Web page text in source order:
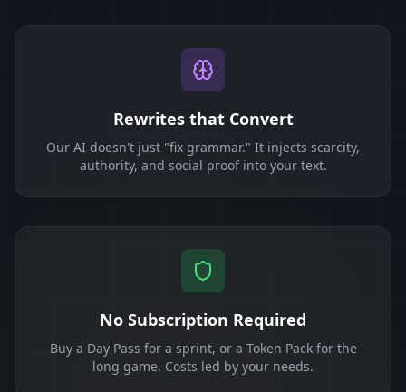
Rewrites that Convert
Our AI doesn't just "fix grammar." It injects scarcity,
authority, and social proof into your text.
No Subscription Required
Buy a Day Pass for a sprint, or a Token Pack for the
long game. Costs led by your needs.